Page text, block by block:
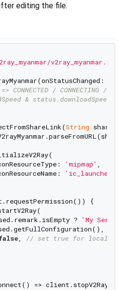
editing the file.
/ CONNECTING /
& status.downloadSpeed
String
'mipmap' ,
'ic_launcher'
{
?
'My Server'
, // set true for local